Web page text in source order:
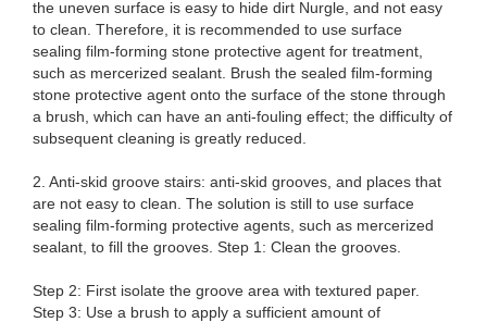
the uneven surface is easy to hide dirt Nurgle, and not easy
to clean. Therefore, it is recommended to use surface
sealing film-forming stone protective agent for treatment,
such as mercerized sealant. Brush the sealed film-forming
stone protective agent onto the surface of the stone through
a brush, which can have an anti-fouling effect; the difficulty of
subsequent cleaning is greatly reduced.
2. Anti-skid groove stairs: anti-skid grooves, and places that
are not easy to clean. The solution is still to use surface
sealing film-forming protective agents, such as mercerized
sealant, to fill the grooves. Step 1: Clean the grooves.
Step 2: First isolate the groove area with textured paper.
Step 3: Use a brush to apply a sufficient amount of